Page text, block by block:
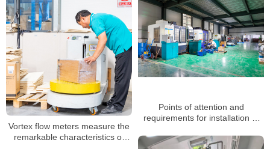
Points of attention and
requirements for installation of
Vortex flow meters measure the
remarkable characteristics of